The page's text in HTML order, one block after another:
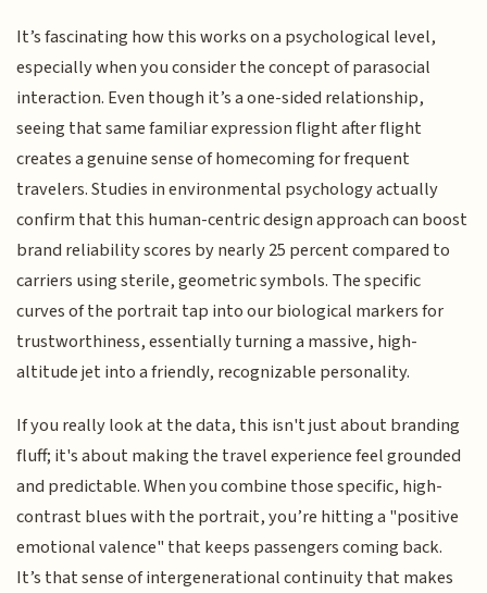
It’s fascinating how this works on a psychological level,
especially when you consider the concept of parasocial
interaction. Even though it’s a one-sided relationship,
seeing that same familiar expression flight after flight
creates a genuine sense of homecoming for frequent
travelers. Studies in environmental psychology actually
confirm that this human-centric design approach can boost
brand reliability scores by nearly 25 percent compared to
carriers using sterile, geometric symbols. The specific
curves of the portrait tap into our biological markers for
trustworthiness, essentially turning a massive, high-
altitude jet into a friendly, recognizable personality.
If you really look at the data, this isn't just about branding
fluff; it's about making the travel experience feel grounded
and predictable. When you combine those specific, high-
contrast blues with the portrait, you’re hitting a "positive
emotional valence" that keeps passengers coming back.
It’s that sense of intergenerational continuity that makes